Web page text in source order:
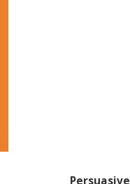
Persuasive